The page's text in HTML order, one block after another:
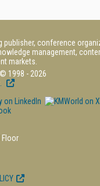
publisher, conference
management,
markets.
1998 - 2026
Floor